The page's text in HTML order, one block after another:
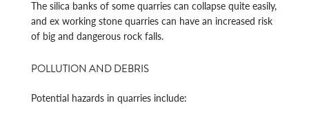
The silica banks of some quarries can collapse quite easily,
and ex working stone quarries can have an increased risk
of big and dangerous rock falls.
POLLUTION AND DEBRIS
Potential hazards in quarries include: